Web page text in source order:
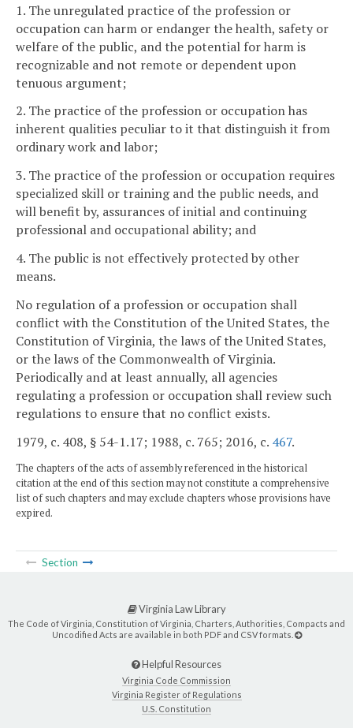
1. The unregulated practice of the profession or
occupation can harm or endanger the health, safety or
welfare of the public, and the potential for harm is
recognizable and not remote or dependent upon
tenuous argument;
2. The practice of the profession or occupation has
inherent qualities peculiar to it that distinguish it from
ordinary work and labor;
3. The practice of the profession or occupation requires
specialized skill or training and the public needs, and
will benefit by, assurances of initial and continuing
professional and occupational ability; and
4. The public is not effectively protected by other
means.
No regulation of a profession or occupation shall
conflict with the Constitution of the United States, the
Constitution of Virginia, the laws of the United States,
or the laws of the Commonwealth of Virginia.
Periodically and at least annually, all agencies
regulating a profession or occupation shall review such
regulations to ensure that no conflict exists.
1979, c. 408, § 54-1.17; 1988, c. 765; 2016, c. 467.
The chapters of the acts of assembly referenced in the historical
citation at the end of this section may not constitute a comprehensive
list of such chapters and may exclude chapters whose provisions have
expired.
Section
Virginia Law Library
The Code of Virginia, Constitution of Virginia, Charters, Authorities, Compacts and
Uncodified Acts are available in both PDF and CSV formats.
Helpful Resources
Virginia Code Commission
Virginia Register of Regulations
U.S. Constitution